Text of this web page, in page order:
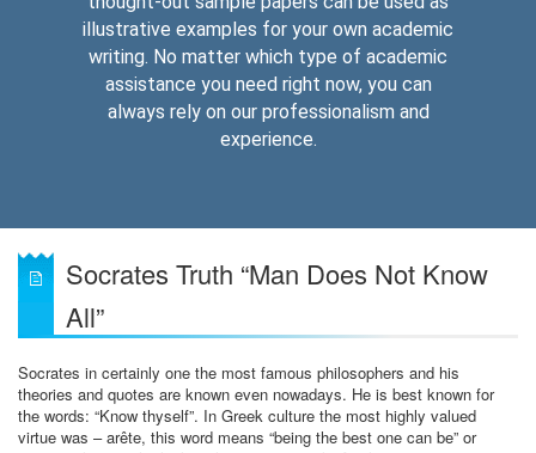
illustrative examples for your own academic
writing. No matter which type of academic
assistance you need right now, you can
always rely on our professionalism and
experience.
Socrates Truth “Man Does Not Know
All”
Socrates in certainly one the most famous philosophers and his
theories and quotes are known even nowadays. He is best known for
the words: “Know thyself”. In Greek culture the most highly valued
virtue was – arête, this word means “being the best one can be” or